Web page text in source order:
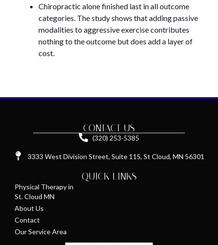
Chiropractic alone finished last in all outcome
categories. The study shows that adding passive
modalities to aggressive exercise contributes
nothing to the outcome but does add a layer of
cost.
CONTACT US
(320) 253-5385
3333 West Division Street, Suite 115, St Cloud, MN 56301
QUICK LINKS
Physical Therapy in
St. Cloud MN
About Us
Contact
Our Service Area